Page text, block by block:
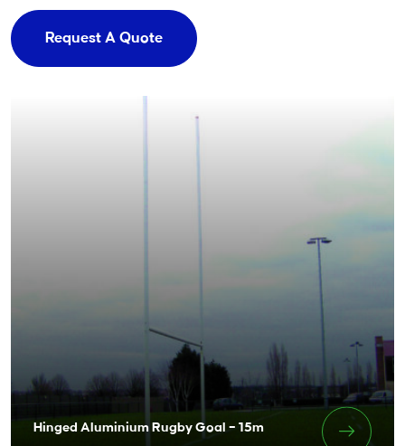
Request A Quote
Hinged Aluminium Rugby Goal – 15m